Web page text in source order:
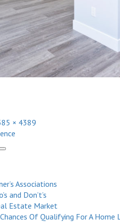
× 4389
Associations
and Don’t’s
Estate Market
Of Qualifying For A Home